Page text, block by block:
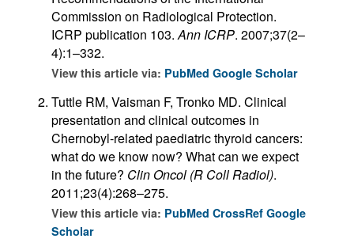
Commission on Radiological Protection.
ICRP publication 103.Ann ICRP. 2007;37(2–
4):1–332.
View this article via: PubMed Google Scholar
Tuttle RM, Vaisman F, Tronko MD. Clinical
presentation and clinical outcomes in
Chernobyl-related paediatric thyroid cancers:
what do we know now? What can we expect
in the future? Clin Oncol (R Coll Radiol).
2011;23(4):268–275.
View this article via: PubMed CrossRef Google
Scholar